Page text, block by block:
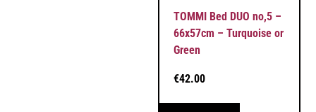
TOMMI Bed DUO no,5 –
66x57cm – Turquoise or
Green
€42.00